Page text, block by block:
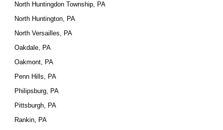
North Huntingdon Township, PA
North Huntington, PA
North Versailles, PA
Oakdale, PA
Oakmont, PA
Penn Hills, PA
Philipsburg, PA
Pittsburgh, PA
Rankin, PA